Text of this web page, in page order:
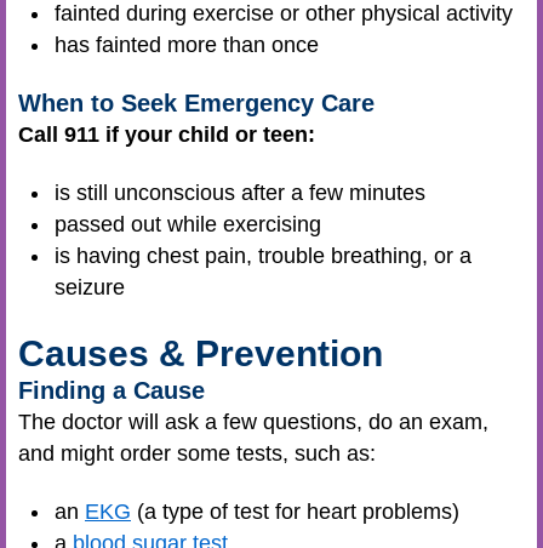
fainted during exercise or other physical activity
has fainted more than once
When to Seek Emergency Care
Call 911 if your child or teen:
is still unconscious after a few minutes
passed out while exercising
is having chest pain, trouble breathing, or a
seizure
Causes & Prevention
Finding a Cause
The doctor will ask a few questions, do an exam,
and might order some tests, such as:
an EKG (a type of test for heart problems)
a blood sugar test